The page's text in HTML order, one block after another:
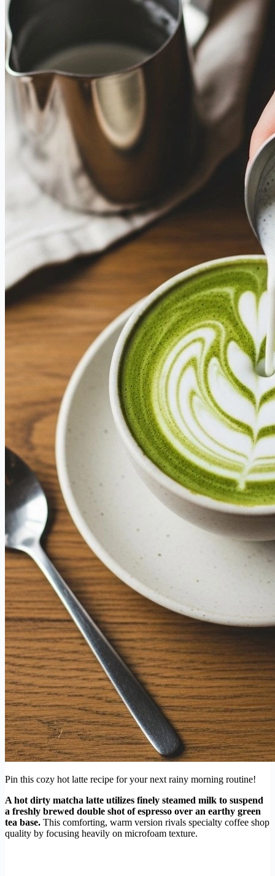
Pin this cozy hot latte recipe for your next rainy morning routine!
A hot dirty matcha latte utilizes finely steamed milk to suspend
a freshly brewed double shot of espresso over an earthy green
tea base. This comforting, warm version rivals specialty coffee shop
quality by focusing heavily on microfoam texture.